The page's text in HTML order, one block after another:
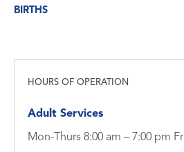
BIRTHS
HOURS OF OPERATION
Adult Services
Mon-Thurs 8:00 am – 7:00 pm